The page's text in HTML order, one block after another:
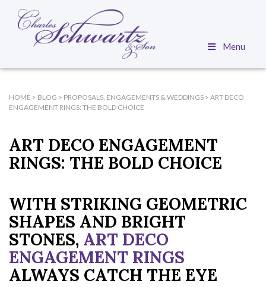
Menu
HOME > BLOG > PROPOSALS, ENGAGEMENTS & WEDDINGS > ART DECO
ENGAGEMENT RINGS: THE BOLD CHOICE
ART DECO ENGAGEMENT
RINGS: THE BOLD CHOICE
WITH STRIKING GEOMETRIC
SHAPES AND BRIGHT
STONES, ART DECO
ENGAGEMENT RINGS
ALWAYS CATCH THE EYE